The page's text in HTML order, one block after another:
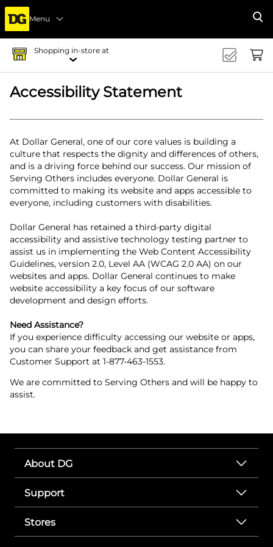
Menu
Shopping in-store at
Accessibility Statement
At Dollar General, one of our core values is building a
culture that respects the dignity and differences of others,
and is a driving force behind our success. Our mission of
Serving Others includes everyone. Dollar General is
committed to making its website and apps accessible to
everyone, including customers with disabilities.
Dollar General has retained a third-party digital
accessibility and assistive technology testing partner to
assist us in implementing the Web Content Accessibility
Guidelines, version 2.0, Level AA (WCAG 2.0 AA) on our
websites and apps. Dollar General continues to make
website accessibility a key focus of our software
development and design efforts.
Need Assistance?
If you experience difficulty accessing our website or apps,
you can share your feedback and get assistance from
Customer Support at 1-877-463-1553.
We are committed to Serving Others and will be happy to
assist.
About DG
Support
Stores